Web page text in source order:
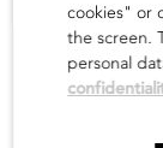
cookies" or
the screen.
personal